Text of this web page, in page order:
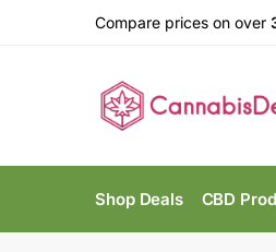
Compare prices on over
Shop Deals CBD